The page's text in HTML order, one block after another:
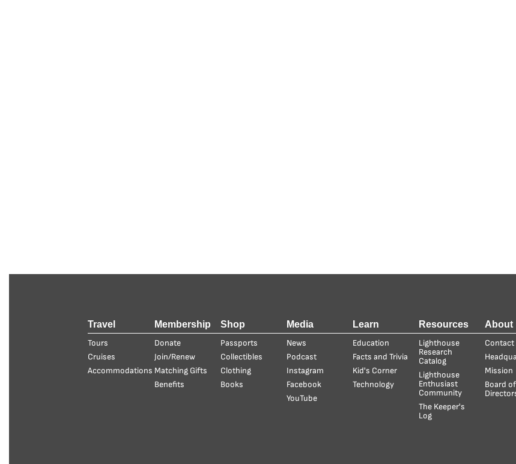
Travel
Tours
Cruises
Accommodations
Membership
Donate
Join/Renew
Matching Gifts
Benefits
Shop
Passports
Collectibles
Clothing
Books
Media
News
Podcast
Instagram
Facebook
YouTube
Learn
Education
Facts and Trivia
Kid's Corner
Technology
Resources
Lighthouse
Research
Catalog
Lighthouse
Enthusiast
Community
The Keeper's
Log
About
Contact
Mission
Board of